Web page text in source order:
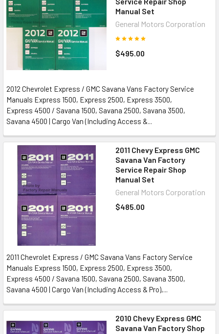
Manual Set
General Motors Corporation
$495.00
2012 Chevrolet Express / GMC Savana Vans Factory Service
Manuals Express 1500, Express 2500, Express 3500,
Express 4500 / Savana 1500, Savana 2500, Savana 3500,
Savana 4500 | Cargo Van (Including Access &...
2011 Chevy Express GMC
Savana Van Factory
Service Repair Shop
Manual Set
General Motors Corporation
$485.00
2011 Chevrolet Express / GMC Savana Vans Factory Service
Manuals Express 1500, Express 2500, Express 3500,
Express 4500 / Savana 1500, Savana 2500, Savana 3500,
Savana 4500 | Cargo Van (Including Access & Pro),...
2010 Chevy Express GMC
Savana Van Factory Shop